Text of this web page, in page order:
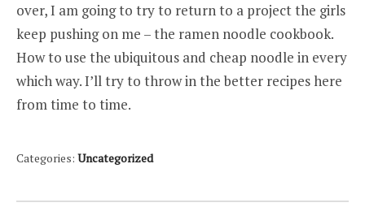
over, I am going to try to return to a project the girls
keep pushing on me – the ramen noodle cookbook.
How to use the ubiquitous and cheap noodle in every
which way. I’ll try to throw in the better recipes here
from time to time.
Categories: Uncategorized